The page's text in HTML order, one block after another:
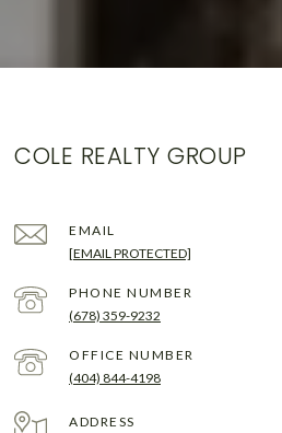
COLE REALTY GROUP
EMAIL
[EMAIL PROTECTED]
PHONE NUMBER
(678) 359-9232
(404) 844-4198
ADDRESS